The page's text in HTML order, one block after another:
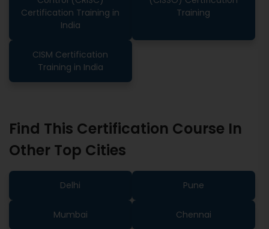
Certification Training in
India
Training
CISM Certification
Training in India
Find This Certification Course In
Other Top Cities
Delhi Pune
Mumbai Chennai